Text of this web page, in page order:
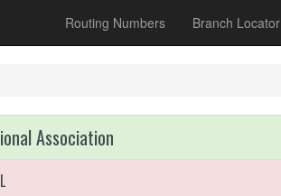
Routing Numbers Branch Locator
Association